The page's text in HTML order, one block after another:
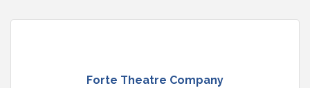
Forte Theatre Company